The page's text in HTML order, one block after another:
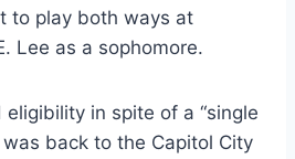
to play both ways at
Lee as a sophomore.
in spite of a “single
back to the Capitol City